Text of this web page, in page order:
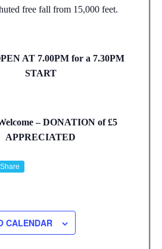
free fall from 15,000 feet.
AT 7.00PM for a 7.30PM
START
– DONATION of £5
APPRECIATED
Share
CALENDAR